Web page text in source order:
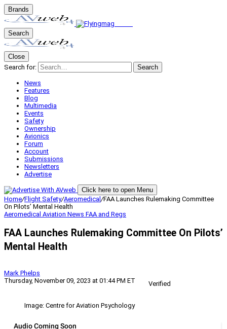
Brands
Search
Close
Search for:
Search
News
Features
Blog
Multimedia
Events
Safety
Ownership
Avionics
Forum
Account
Submissions
Newsletters
Advertise
Click here to open Menu
Home/Flight Safety/Aeromedical /FAA Launches Rulemaking Committee
On Pilots’ Mental Health
Aeromedical Aviation News FAA and Regs
FAA Launches Rulemaking Committee On Pilots’
Mental Health
Mark Phelps
Thursday, November 09, 2023 at 01:44 PM ET
Verified
Image: Centre for Aviation Psychology